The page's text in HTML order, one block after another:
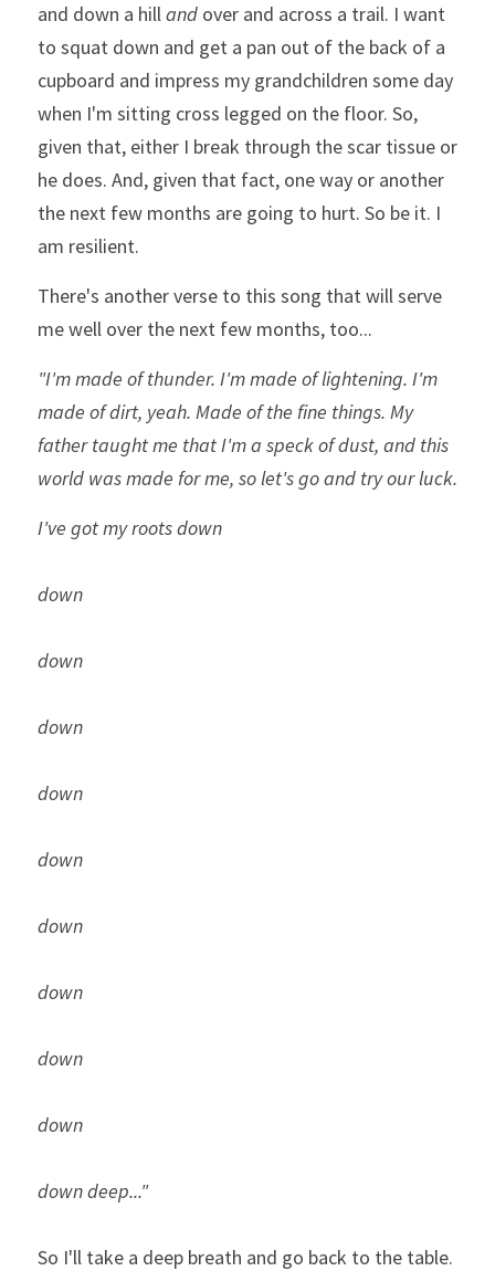
and down a hill and over and across a trail. I want
to squat down and get a pan out of the back of a
cupboard and impress my grandchildren some day
when I'm sitting cross legged on the floor. So,
given that, either I break through the scar tissue or
he does. And, given that fact, one way or another
the next few months are going to hurt. So be it. I
am resilient.
There's another verse to this song that will serve
me well over the next few months, too...
"I'm made of thunder. I'm made of lightening. I'm
made of dirt, yeah. Made of the fine things. My
father taught me that I'm a speck of dust, and this
I've got my roots down
down
down
down
down
down
down
down
down
down
down deep..."
So I'll take a deep breath and go back to the table.